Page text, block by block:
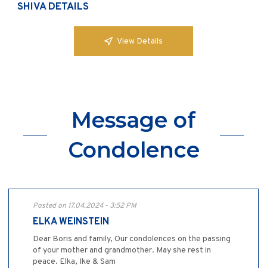
SHIVA DETAILS
View Details
Message of
Condolence
Posted on 17.04.2024 - 3:52 PM
ELKA WEINSTEIN
Dear Boris and family, Our condolences on the passing
of your mother and grandmother. May she rest in
peace. Elka, Ike & Sam